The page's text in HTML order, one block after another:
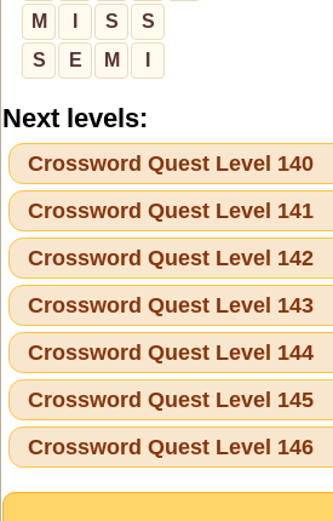
M S
S
S
E M
Next levels:
Crossword Quest Level 140
Crossword Quest Level 141
Crossword Quest Level 142
Crossword Quest Level 143
Crossword Quest Level 144
Crossword Quest Level 145
Crossword Quest Level 146